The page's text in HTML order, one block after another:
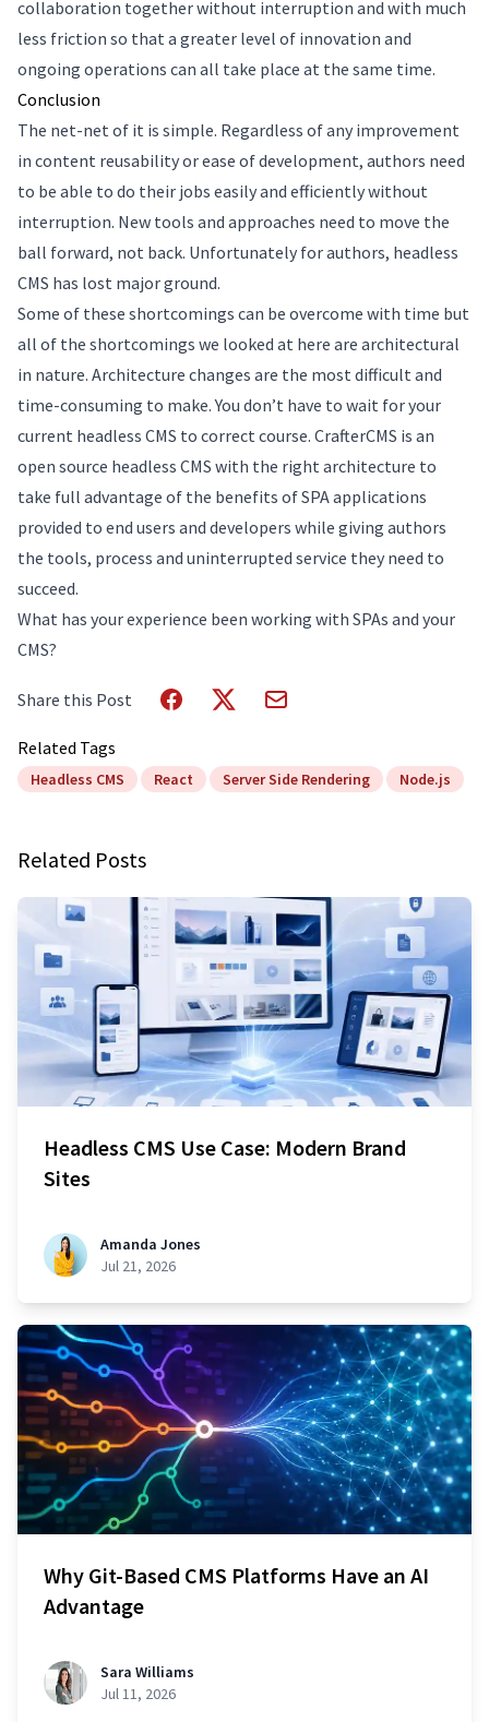
collaboration together without interruption and with much
less friction so that a greater level of innovation and
ongoing operations can all take place at the same time.
Conclusion
The net-net of it is simple. Regardless of any improvement
in content reusability or ease of development, authors need
to be able to do their jobs easily and efficiently without
interruption. New tools and approaches need to move the
ball forward, not back. Unfortunately for authors, headless
CMS has lost major ground.
Some of these shortcomings can be overcome with time but
all of the shortcomings we looked at here are architectural
in nature. Architecture changes are the most difficult and
time-consuming to make. You don’t have to wait for your
current headless CMS to correct course. CrafterCMS is an
open source headless CMS with the right architecture to
take full advantage of the benefits of SPA applications
provided to end users and developers while giving authors
the tools, process and uninterrupted service they need to
succeed.
What has your experience been working with SPAs and your
CMS?
Share this Post
Related Tags
Headless CMS React Server Side Rendering Node.js
Related Posts
Headless CMS Use Case: Modern Brand
Sites
Amanda Jones
Jul 21, 2026
Why Git-Based CMS Platforms Have an AI
Advantage
Sara Williams
Jul 11, 2026